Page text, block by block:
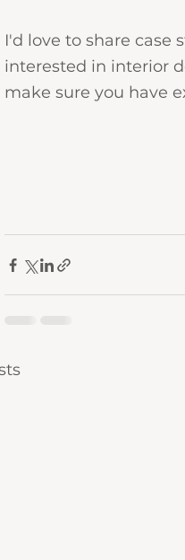
I'd love to share case
interested in interior
make sure you have